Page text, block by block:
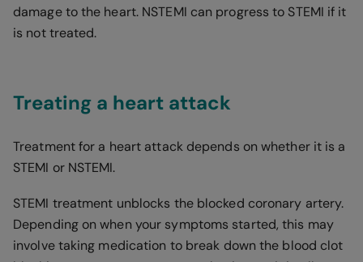
damage to the heart. NSTEMI can progress to STEMI if it
is not treated.
Treating a heart attack
Treatment for a heart attack depends on whether it is a
STEMI or NSTEMI.
STEMI treatment unblocks the blocked coronary artery.
Depending on when your symptoms started, this may
involve taking medication to break down the blood clot